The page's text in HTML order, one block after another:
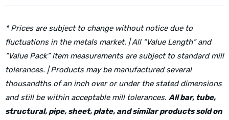
* Prices are subject to change without notice due to
fluctuations in the metals market. | All “Value Length” and
“Value Pack” item measurements are subject to standard mill
tolerances. | Products may be manufactured several
thousandths of an inch over or under the stated dimensions
and still be within acceptable mill tolerances. All bar, tube,
structural, pipe, sheet, plate, and similar products sold on